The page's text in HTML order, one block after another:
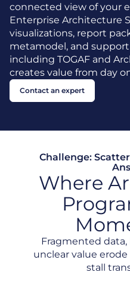
connected view of your
Enterprise Architecture
visualizations, report
metamodel, and
including TOGAF and
creates value from day
Contact an expert
Challenge:
Where
Fragmented
unclear value
stall